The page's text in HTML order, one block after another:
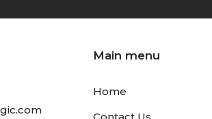
Main menu
Home